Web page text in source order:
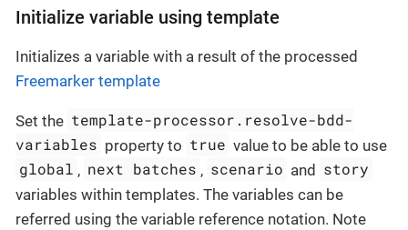
Initialize variable using template
Initializes a variable with a result of the processed
Freemarker template
Set the template-processor.resolve-bdd-
variables property to true value to be able to use
global , next batches , scenario and story
variables within templates. The variables can be
referred using the variable reference notation. Note